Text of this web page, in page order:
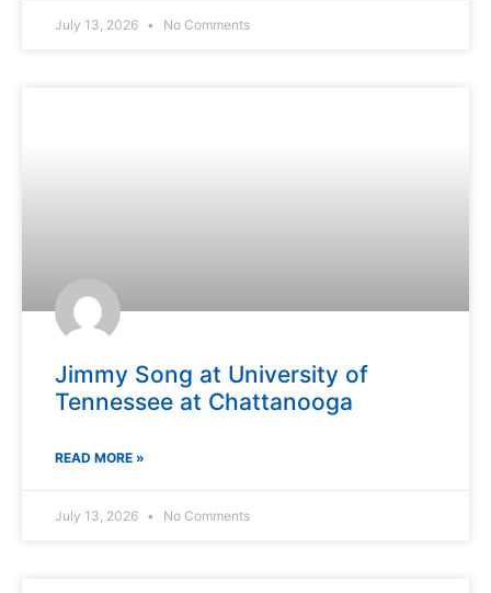
July 13, 2026 No Comments
Jimmy Song at University of
Tennessee at Chattanooga
READ MORE »
July 13, 2026 No Comments